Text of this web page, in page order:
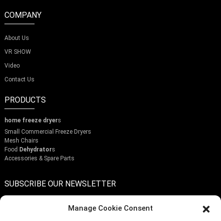
makes all the difference. The perfect slicer won’t just make
COMPANY
About Us
VR SHOW
Video
Contact Us
PRODUCTS
home freeze dryers
Small Commercial Freeze Dryers
Mesh Chairs
Food Dehydrators
Accessories & Spare Parts
SUBSCRIBE OUR NEWSLETTER
Manage Cookie Consent